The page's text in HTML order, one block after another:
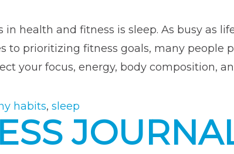
health and fitness is sleep. As busy as
to prioritizing fitness goals, many
your focus, energy, body composition,
habits, sleep